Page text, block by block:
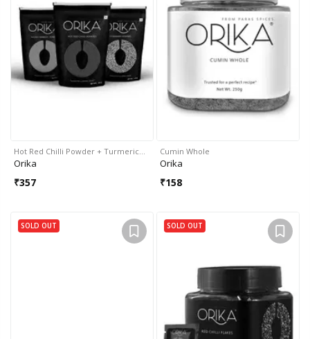
Hot Red Chilli Powder + Turmeric…
Orika
₹357
Cumin Whole
Orika
₹158
SOLD OUT SOLD OUT